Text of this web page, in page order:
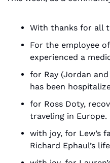
With thanks for all
For the employee
experienced a
for Ray (Jordan and
has been
for Ross Doty,
traveling in Europe.
with joy, for Lew’s
Richard Ephaul’s